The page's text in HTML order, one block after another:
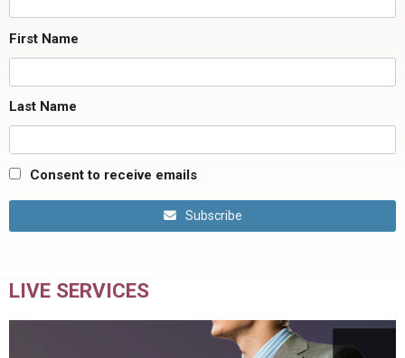
First Name
Last Name
Consent to receive emails
Subscribe
LIVE SERVICES